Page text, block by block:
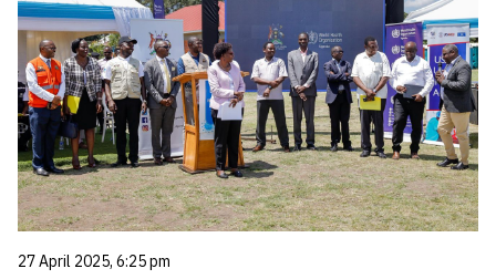
27 April 2025, 6:25 pm